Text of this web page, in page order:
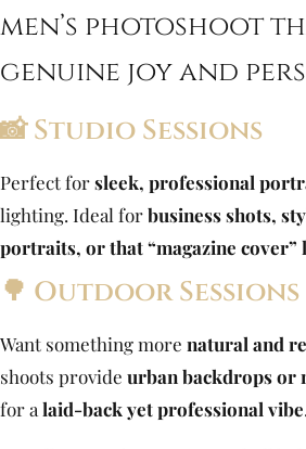
men’s photoshoot
genuine joy and
📸 Studio Sessions
Perfect forsleek, professional
lighting. Ideal forbusiness shots,
portraits, or that “magazine cover”
🌳 Outdoor Sessions
Want something more natural and
shoots provide urban backdrops or
for a laid-back yet professional vibe.